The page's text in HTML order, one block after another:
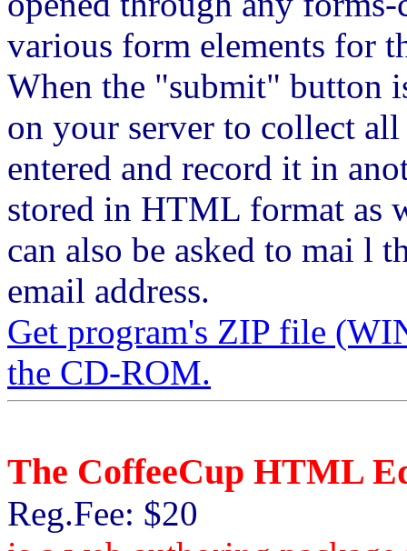
various form elements for
When the "submit" button
on your server to collect
entered and record it in
stored in HTML format as
can also be asked to mai l
email address.
Get program's ZIP file
the CD-ROM.
The CoffeeCup HTML
Reg.Fee: $20